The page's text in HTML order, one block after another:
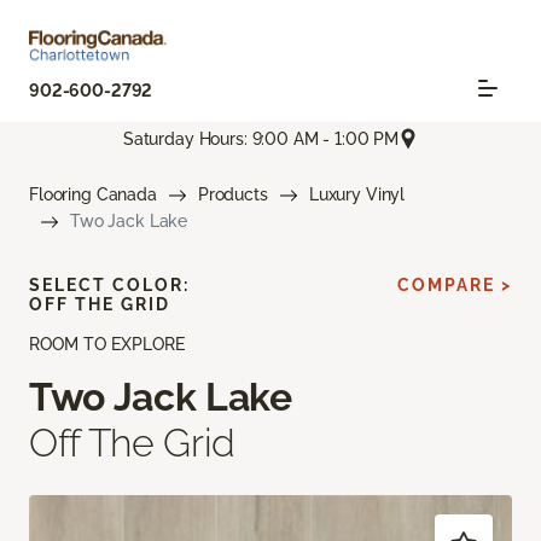
902-600-2792
Saturday Hours: 9:00 AM - 1:00 PM
Flooring Canada Products
Luxury Vinyl
Two Jack Lake
ROOM TO EXPLORE
Two Jack Lake
Off The Grid
SELECT COLOR:
OFF THE GRID
COMPARE >